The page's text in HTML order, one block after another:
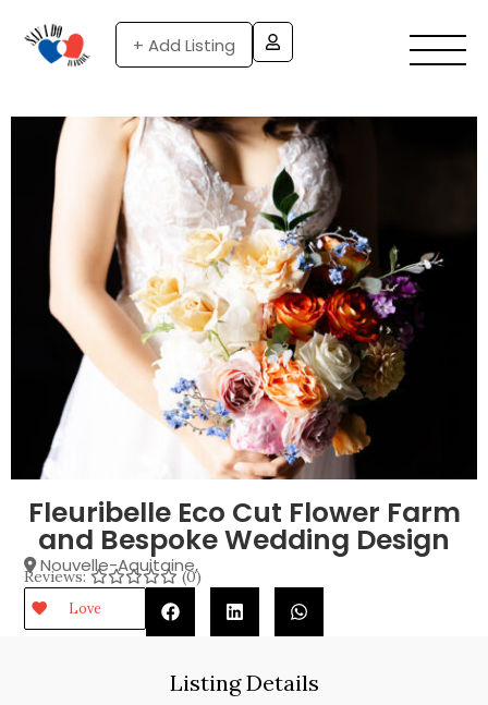
+ Add Listing
Fleuribelle Eco Cut Flower Farm
and Bespoke Wedding Design
Nouvelle-Aquitaine,
Reviews: (0)
Love
Listing Details